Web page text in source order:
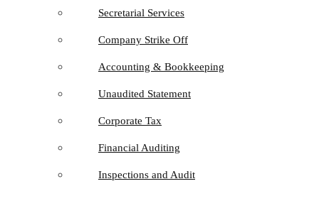
Secretarial Services
Company Strike Off
Accounting & Bookkeeping
Unaudited Statement
Corporate Tax
Financial Auditing
Inspections and Audit